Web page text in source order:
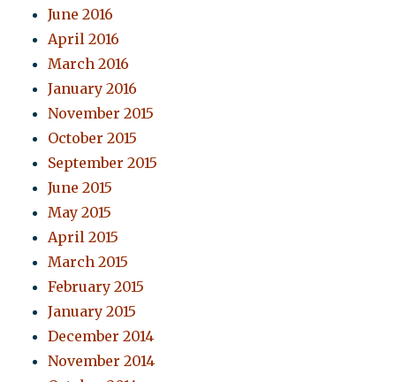
June 2016
April 2016
March 2016
January 2016
November 2015
October 2015
September 2015
June 2015
May 2015
April 2015
March 2015
February 2015
January 2015
December 2014
November 2014